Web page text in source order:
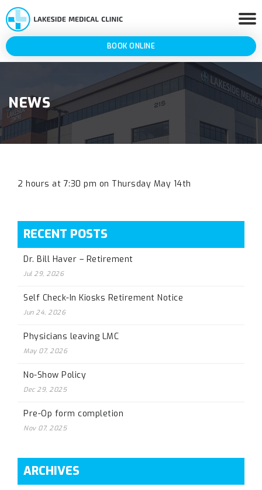
BOOK ONLINE
NEWS
2 hours at 7:30 pm on Thursday May 14th
RECENT POSTS
Dr. Bill Haver – Retirement
Jul 29, 2026
Self Check-In Kiosks Retirement Notice
Jun 24, 2026
Physicians leaving LMC
May 07, 2026
No-Show Policy
Dec 29, 2025
Pre-Op form completion
Nov 07, 2025
ARCHIVES